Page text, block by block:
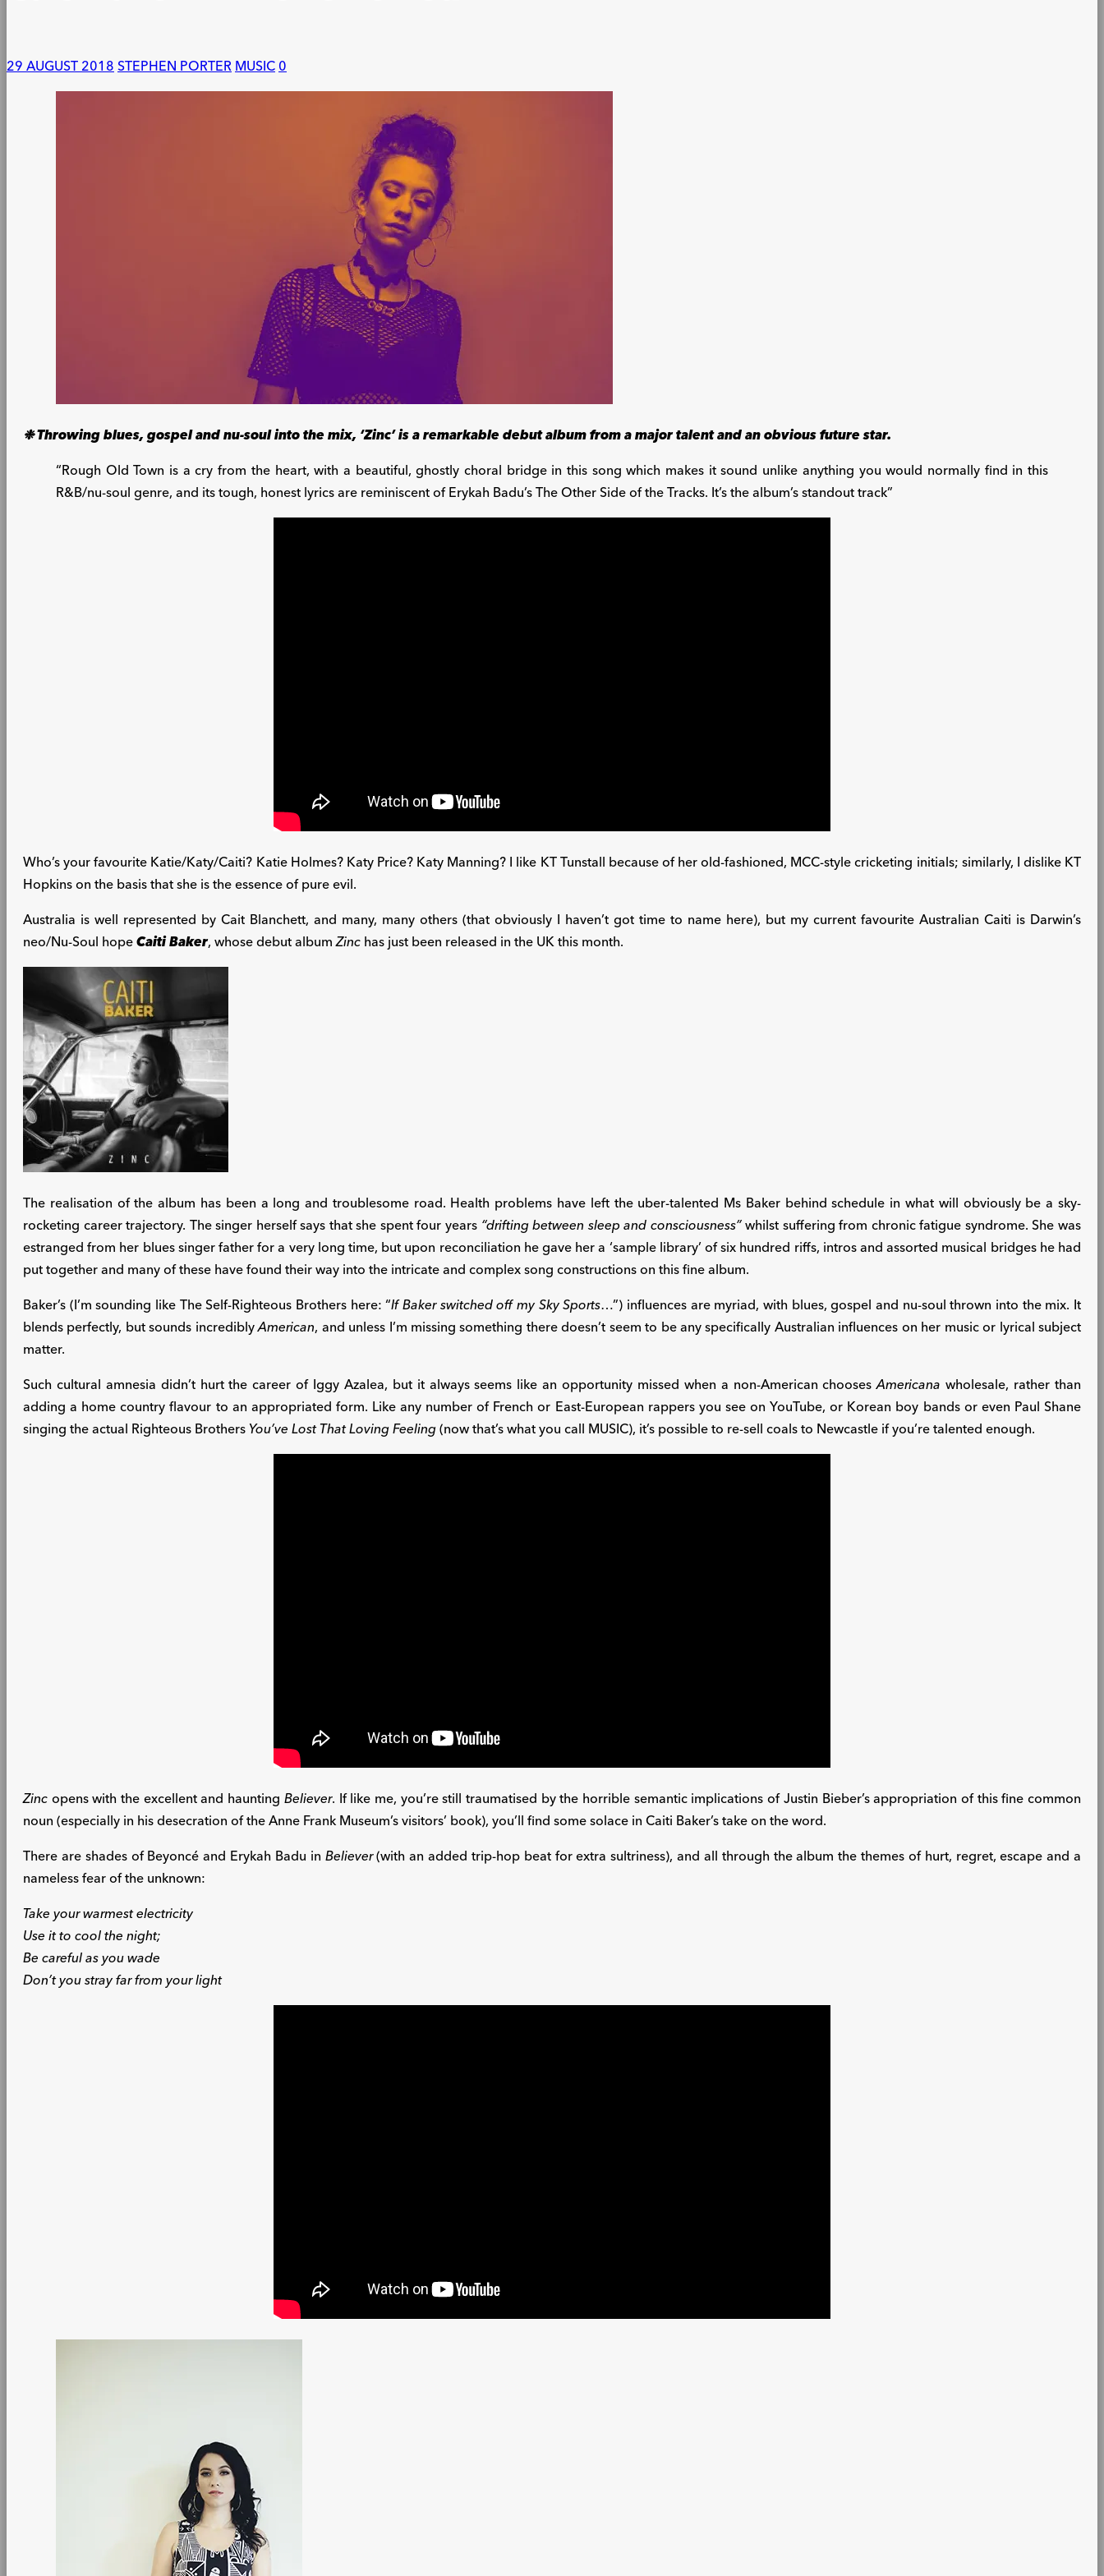
29 AUGUST 2018STEPHEN PORTERMUSIC0
❉ Throwing blues, gospel and nu-soul into the mix, ‘Zinc’ is a remarkable debut album from a major talent and an obvious future star.
“Rough Old Town is a cry from the heart, with a beautiful, ghostly choral bridge in this song which makes it sound unlike anything you would normally find in this
R&B/nu-soul genre, and its tough, honest lyrics are reminiscent of Erykah Badu’s The Other Side of the Tracks. It’s the album’s standout track”
Who’s your favourite Katie/Katy/Caiti? Katie Holmes? Katy Price? Katy Manning? I like KT Tunstall because of her old-fashioned, MCC-style cricketing initials; similarly, I dislike KT
Hopkins on the basis that she is the essence of pure evil.
Australia is well represented by Cait Blanchett, and many, many others (that obviously I haven’t got time to name here), but my current favourite Australian Caiti is Darwin’s
neo/Nu-Soul hopeCaiti Baker, whose debut albumZinchas just been released in the UK this month.
The realisation of the album has been a long and troublesome road. Health problems have left the uber-talented Ms Baker behind schedule in what will obviously be a sky-
rocketing career trajectory. The singer herself says that she spent four years “drifting between sleep and consciousness”whilst suffering from chronic fatigue syndrome. She was
estranged from her blues singer father for a very long time, but upon reconciliation he gave her a ‘sample library’ of six hundred riffs, intros and assorted musical bridges he had
put together and many of these have found their way into the intricate and complex song constructions on this fine album.
Baker’s (I’m sounding like The Self-Righteous Brothers here: “If Baker switched off my Sky Sports…”) influences are myriad, with blues, gospel and nu-soul thrown into the mix. It
blends perfectly, but sounds incrediblyAmerican, and unless I’m missing something there doesn’t seem to be any specifically Australian influences on her music or lyrical subject
matter.
Such cultural amnesia didn’t hurt the career of Iggy Azalea, but it always seems like an opportunity missed when a non-American choosesAmericana wholesale, rather than
adding a home country flavour to an appropriated form. Like any number of French or East-European rappers you see on YouTube, or Korean boy bands or even Paul Shane
singing the actual Righteous BrothersYou’ve Lost That Loving Feeling(now that’s what you call MUSIC), it’s possible to re-sell coals to Newcastle if you’re talented enough.
Zincopens with the excellent and haunting Believer. If like me, you’re still traumatised by the horrible semantic implications of Justin Bieber’s appropriation of this fine common
noun (especially in his desecration of the Anne Frank Museum’s visitors’ book), you’ll find some solace in Caiti Baker’s take on the word.
There are shades of Beyoncé and Erykah Badu in Believer(with an added trip-hop beat for extra sultriness), and all through the album the themes of hurt, regret, escape and a
nameless fear of the unknown:
Take your warmest electricity
Use it to cool the night;
Be careful as you wade
Don’t you stray far from your light